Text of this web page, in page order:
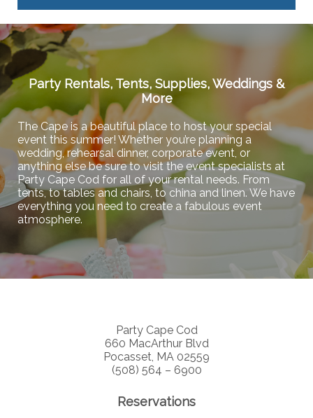
Party Rentals, Tents, Supplies, Weddings &
More
The Cape is a beautiful place to host your special
event this summer! Whether you’re planning a
wedding, rehearsal dinner, corporate event, or
anything else be sure to visit the event specialists at
Party Cape Cod for all of your rental needs. From
tents, to tables and chairs, to china and linen. We have
everything you need to create a fabulous event
atmosphere.
Party Cape Cod
660 MacArthur Blvd
Pocasset, MA 02559
(508) 564 – 6900
Reservations